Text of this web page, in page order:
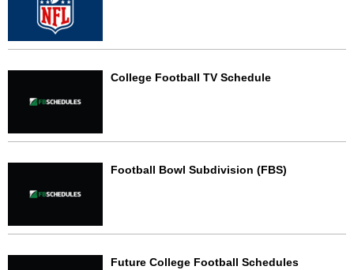
College Football TV Schedule
Football Bowl Subdivision (FBS)
Future College Football Schedules